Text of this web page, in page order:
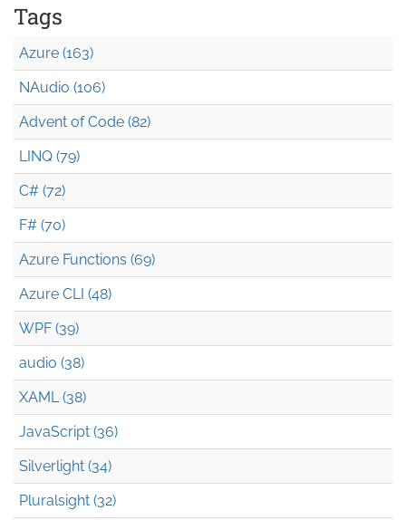
Tags
Azure (163)
NAudio (106)
Advent of Code (82)
LINQ (79)
C# (72)
F# (70)
Azure Functions (69)
Azure CLI (48)
WPF (39)
audio (38)
XAML (38)
JavaScript (36)
Silverlight (34)
Pluralsight (32)